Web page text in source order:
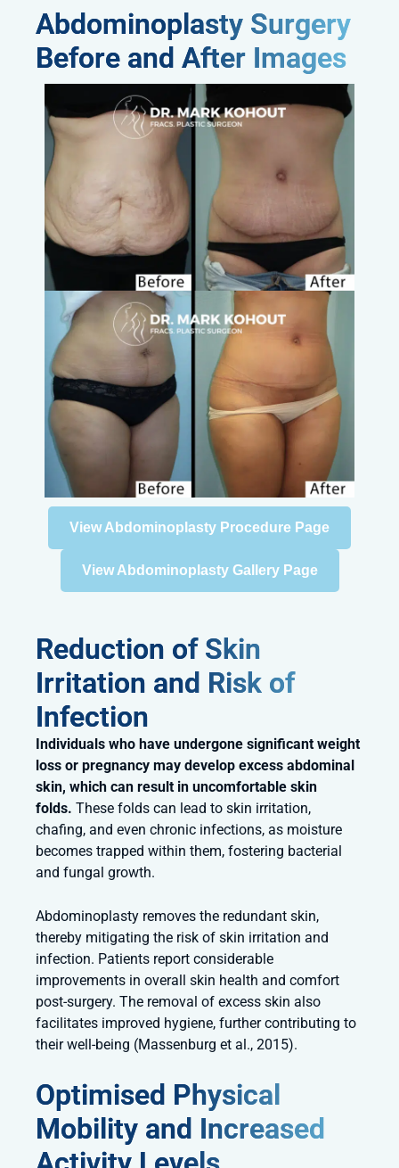
Abdominoplasty Surgery
Before and After Images
View Abdominoplasty Procedure Page
View Abdominoplasty Gallery Page
Reduction of Skin
Irritation and Risk of
Infection
Individuals who have undergone significant weight
loss or pregnancy may develop excess abdominal
skin, which can result in uncomfortable skin
folds. These folds can lead to skin irritation,
chafing, and even chronic infections, as moisture
becomes trapped within them, fostering bacterial
and fungal growth.
Abdominoplasty removes the redundant skin,
thereby mitigating the risk of skin irritation and
infection. Patients report considerable
improvements in overall skin health and comfort
post-surgery. The removal of excess skin also
facilitates improved hygiene, further contributing to
their well-being (Massenburg et al., 2015).
Optimised Physical
Mobility and Increased